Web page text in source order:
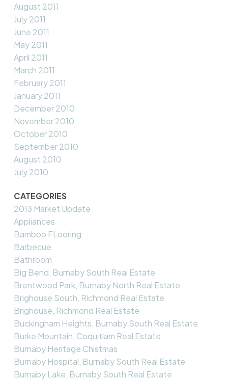
August 2011
July 2011
June 2011
May 2011
April 2011
March 2011
February 2011
January 2011
December 2010
November 2010
October 2010
September 2010
August 2010
July 2010
CATEGORIES
2013 Market Update
Appliances
Bamboo FLooring
Barbecue
Bathroom
Big Bend, Burnaby South Real Estate
Brentwood Park, Burnaby North Real Estate
Brighouse South, Richmond Real Estate
Brighouse, Richmond Real Estate
Buckingham Heights, Burnaby South Real Estate
Burke Mountain, Coquitlam Real Estate
Burnaby Heritage Chistmas
Burnaby Hospital, Burnaby South Real Estate
Burnaby Lake, Burnaby South Real Estate